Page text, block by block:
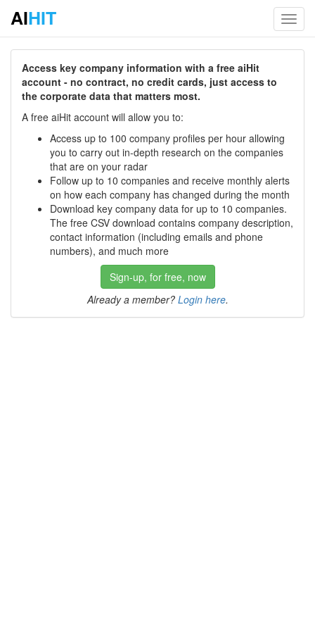
AIHIT
Access key company information with a free aiHit
account - no contract, no credit cards, just access to
the corporate data that matters most.
A free aiHit account will allow you to:
Access up to 100 company profiles per hour allowing
you to carry out in-depth research on the companies
that are on your radar
Follow up to 10 companies and receive monthly alerts
on how each company has changed during the month
Download key company data for up to 10 companies.
The free CSV download contains company description,
contact information (including emails and phone
numbers), and much more
Sign-up, for free, now
Already a member? Login here.